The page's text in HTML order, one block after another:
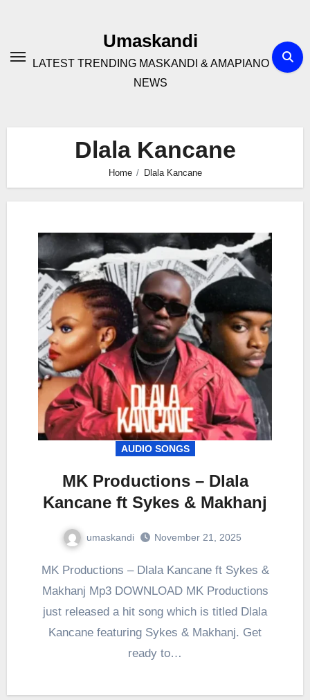
Umaskandi
LATEST TRENDING MASKANDI & AMAPIANO
NEWS
Dlala Kancane
Home Dlala Kancane
AUDIO SONGS
MK Productions – Dlala
Kancane ft Sykes & Makhanj
umaskandi November 21, 2025
MK Productions – Dlala Kancane ft Sykes &
Makhanj Mp3 DOWNLOAD MK Productions
just released a hit song which is titled Dlala
Kancane featuring Sykes & Makhanj. Get
ready to…